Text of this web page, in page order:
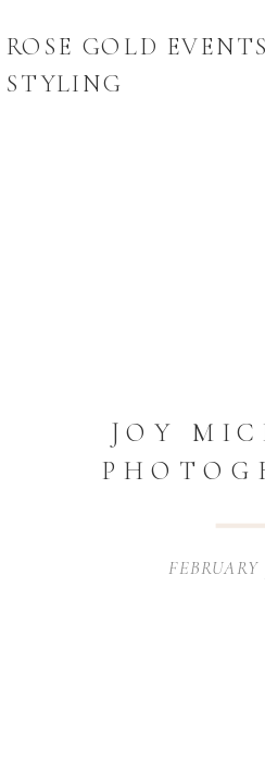
ROSE GOLD
STYLING
JOY
FEBRUARY